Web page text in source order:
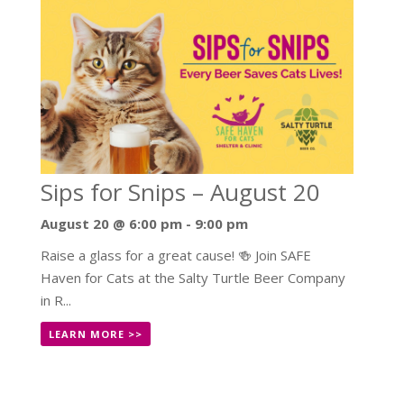
Sips for Snips – August 20
August 20 @ 6:00 pm- 9:00 pm
Raise a glass for a great cause! 🍻 Join SAFE
Haven for Cats at the Salty Turtle Beer Company
in R...
LEARN MORE >>